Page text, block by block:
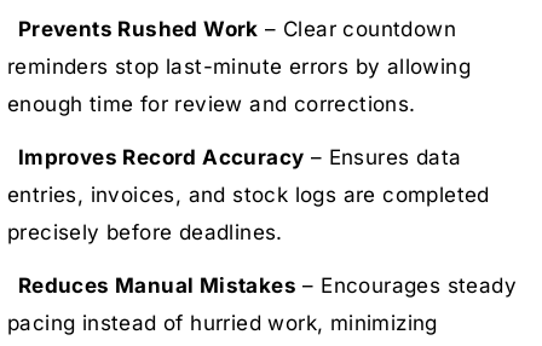
Prevents Rushed Work – Clear countdown
reminders stop last-minute errors by allowing
enough time for review and corrections.
Improves Record Accuracy – Ensures data
entries, invoices, and stock logs are completed
precisely before deadlines.
Reduces Manual Mistakes – Encourages steady
pacing instead of hurried work, minimizing